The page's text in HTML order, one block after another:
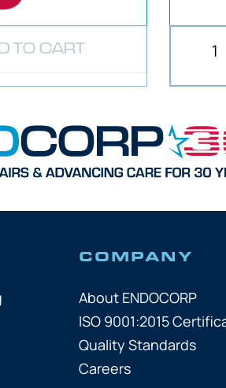
TO CART
COMPANY
About ENDOCORP
ISO 9001:2015
Quality Standards
Careers